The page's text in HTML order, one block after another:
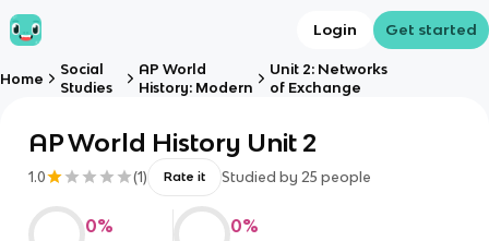
Login Get started
Home
Social
Studies
AP World
History: Modern
Unit 2: Networks
of Exchange
AP World History Unit 2
1.0 (1) Rate it Studied by 25 people
0% 0%